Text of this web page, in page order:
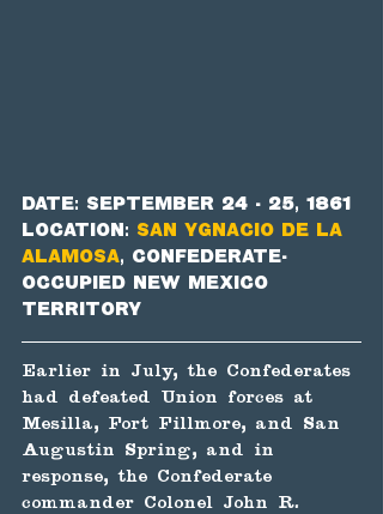
Date: September 24 - 25, 1861
Location: San Ygnacio de la
Alamosa, Confederate-
occupied New Mexico
Territory
Earlier in July, the Confederates
had defeated Union forces at
Mesilla, Fort Fillmore, and San
Augustin Spring, and in
response, the Confederate
commander Colonel John R.